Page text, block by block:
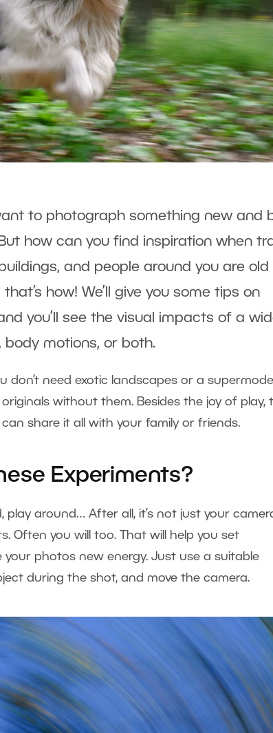
to photograph something new and
how can you find inspiration when
and people around you are old
how! We’ll give you some tips on
you’ll see the visual impacts of a
motions, or both.
don’t need exotic landscapes or a
without them. Besides the joy of play,
share it all with your family or friends.
Experiments?
play around… After all, it’s not just your
Often you will too. That will help you set
photos new energy. Just use a suitable
during the shot, and move the camera.